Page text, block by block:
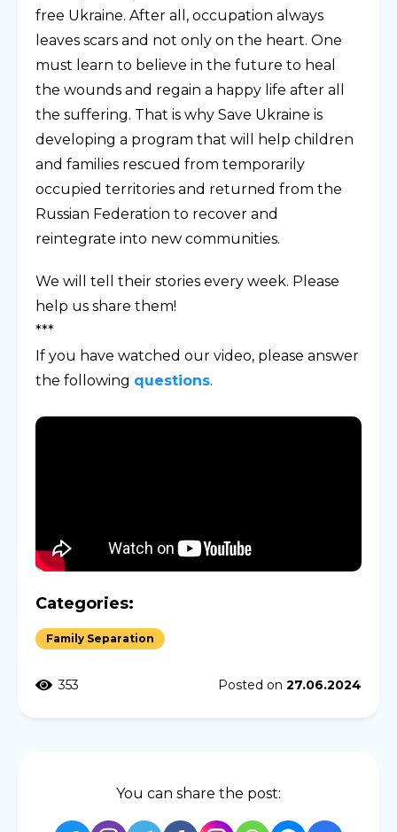
free Ukraine. After all, occupation always
leaves scars and not only on the heart. One
must learn to believe in the future to heal
the wounds and regain a happy life after all
the suffering. That is why Save Ukraine is
developing a program that will help children
and families rescued from temporarily
occupied territories and returned from the
Russian Federation to recover and
reintegrate into new communities.
We will tell their stories every week. Please
help us share them!
***
If you have watched our video, please answer
the following questions.
Categories:
Family Separation
353 Posted on 27.06.2024
You can share the post: